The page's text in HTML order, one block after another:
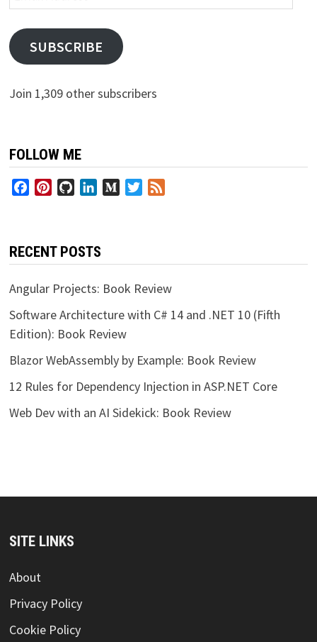
Address
SUBSCRIBE
Join 1,309 other subscribers
FOLLOW ME
FacebookPinterestGitHubLinkedInMediumTwitter
RECENT POSTS
Angular Projects: Book Review
Software Architecture with C# 14 and .NET 10 (Fifth
Edition): Book Review
Blazor WebAssembly by Example: Book Review
12 Rules for Dependency Injection in ASP.NET Core
Web Dev with an AI Sidekick: Book Review
SITE LINKS
About
Privacy Policy
Cookie Policy